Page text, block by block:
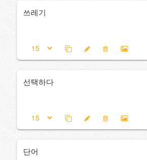
쓰레기
선택하다
단어